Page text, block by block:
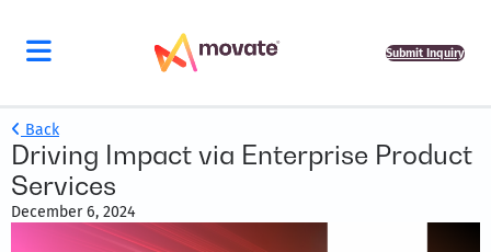
Submit Inquiry
Back
Driving Impact via Enterprise Product
Services
December 6, 2024